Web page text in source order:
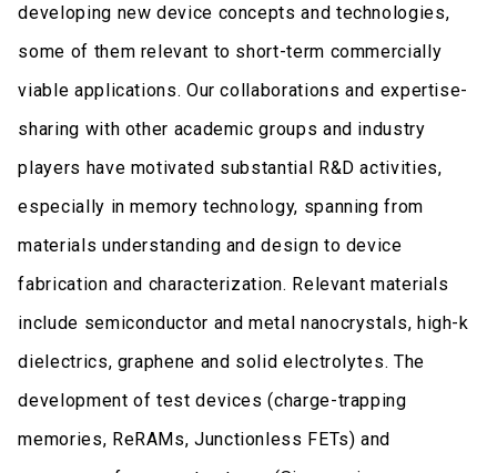
developing new device concepts and technologies,
some of them relevant to short-term commercially
viable applications. Our collaborations and expertise-
sharing with other academic groups and industry
players have motivated substantial R&D activities,
especially in memory technology, spanning from
materials understanding and design to device
fabrication and characterization. Relevant materials
include semiconductor and metal nanocrystals, high-k
dielectrics, graphene and solid electrolytes. The
development of test devices (charge-trapping
memories, ReRAMs, Junctionless FETs) and